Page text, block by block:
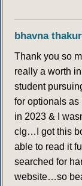
bhavna
Thank you so
really a worth
student
for optionals as
in 2023 & I
clg…I got this
able to read it
searched for
website…so